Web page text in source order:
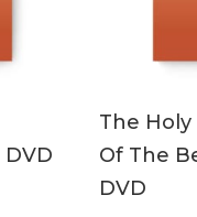
The
Of The
DVD